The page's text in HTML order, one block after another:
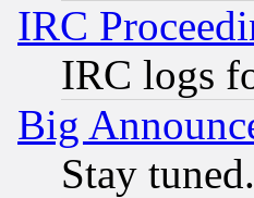
IRC
IRC logs
Big
Stay